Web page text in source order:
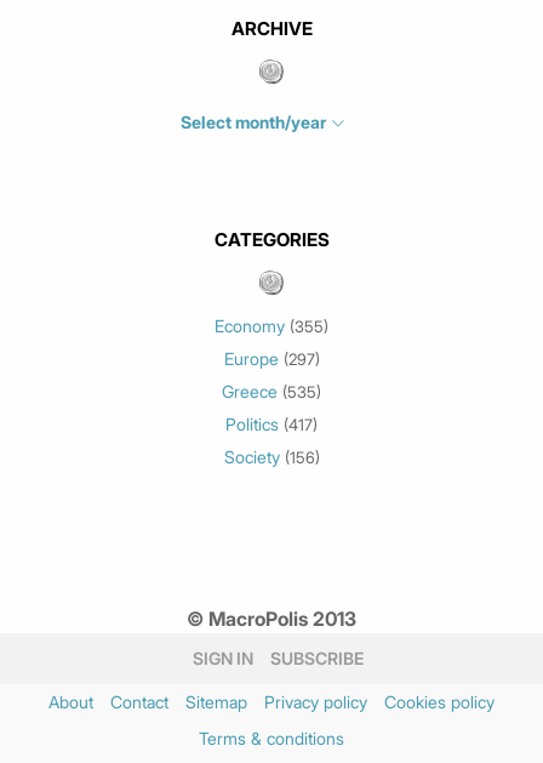
ARCHIVE
Select month/year
May 2026 (3)
February 2026
January 2026 (3)
December 2025
November 2025
October 2025
September 2025
February 2025 (3)
January 2025 (3)
November 2024 (3)
October 2024 (1)
CATEGORIES
Economy (355)
Europe (297)
Greece (535)
Politics (417)
Society (156)
© MacroPolis 2013
SIGN IN SUBSCRIBE
About Contact Sitemap Privacy policy
Cookies policy
Terms & conditions